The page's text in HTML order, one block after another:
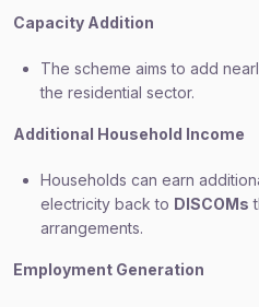
Capacity Addition
The scheme aims to add
the residential sector.
Additional Household Income
Households can earn
electricity back to DISCOMs
arrangements.
Employment Generation